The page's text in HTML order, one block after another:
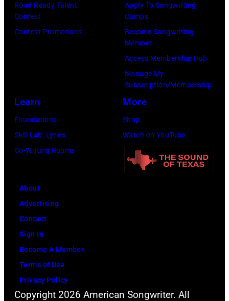
Road Ready Talent
Contest
Contest Promotions
Apply To Songwriting
Camps
Become Songwriting
Member
Access Membership Hub
Manage My
Subscription/Membership
Learn
Foundations
Skill Lab: Lyrics
Co-Writing Rooms
More
Shop
Watch on YouTube
About
Advertising
Contact
Sign In
Become A Member
Terms of Use
Privacy Policy
Copyright 2026 American Songwriter. All